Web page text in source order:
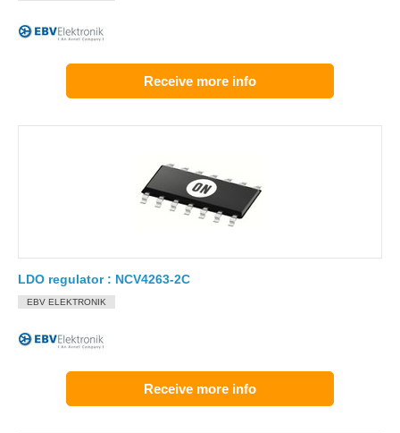
Receive more info
LDO regulator : NCV4263-2C
EBV ELEKTRONIK
Receive more info